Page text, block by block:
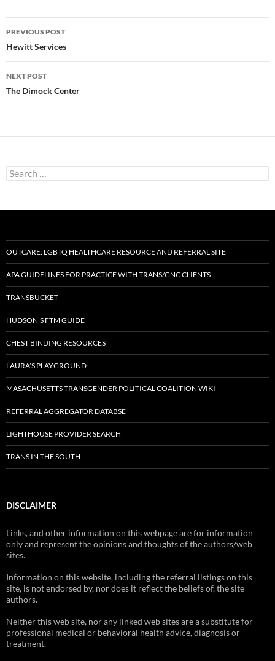
Post
navigation
PREVIOUS POST
Hewitt Services
NEXT POST
The Dimock Center
Search
for:
OUTCARE: LGBTQ HEALTHCARE RESOURCE AND REFERRAL SITE
APA GUIDELINES FOR PRACTICE WITH TRANS/GNC CLIENTS
TRANSBUCKET
HUDSON’S FTM GUIDE
CHEST BINDING RESOURCES
LAURA’S PLAYGROUND
MASACHUSETTS TRANSGENDER POLITICAL COALITION WIKI
REFERRAL AGGREGATOR DATABSE
LIGHTHOUSE PROVIDER SEARCH
TRANS IN THE SOUTH
DISCLAIMER
Links, and other information on this webpage are for information
only and represent the opinions and thoughts of the authors/web
sites.
Information on this website, including the referral listings on this
site, is not endorsed by, nor does it reflect the beliefs of, the site
authors.
Neither this web site, nor any linked web sites are a substitute for
professional medical or behavioral health advice, diagnosis or
treatment.